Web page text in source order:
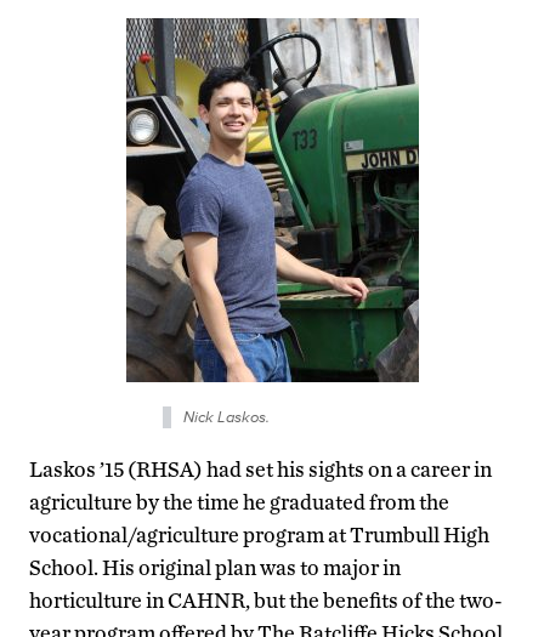
Nick Laskos.
Laskos ’15 (RHSA) had set his sights on a career in
agriculture by the time he graduated from the
vocational/agriculture program at Trumbull High
School. His original plan was to major in
horticulture in CAHNR, but the benefits of the two-